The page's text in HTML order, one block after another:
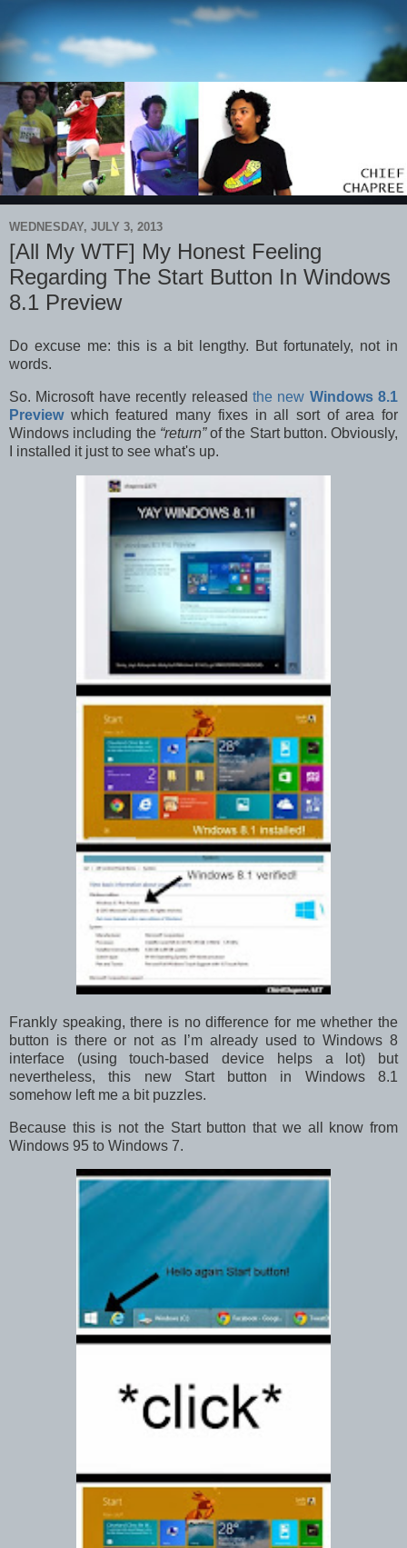
WEDNESDAY, JULY 3, 2013
[All My WTF] My Honest Feeling
Regarding The Start Button In Windows
8.1 Preview
Do excuse me: this is a bit lengthy. But fortunately, not in
words.
So. Microsoft have recently released the new Windows 8.1
Previewwhich featured many fixes in all sort of area for
Windows including the “return”of the Start button. Obviously,
I installed it just to see what's up.
Frankly speaking, there is no difference for me whether the
button is there or not as I’m already used to Windows 8
interface (using touch-based device helps a lot) but
nevertheless, this new Start button in Windows 8.1
somehow left me a bit puzzles.
Because this is not the Start button that we all know from
Windows 95 to Windows 7.